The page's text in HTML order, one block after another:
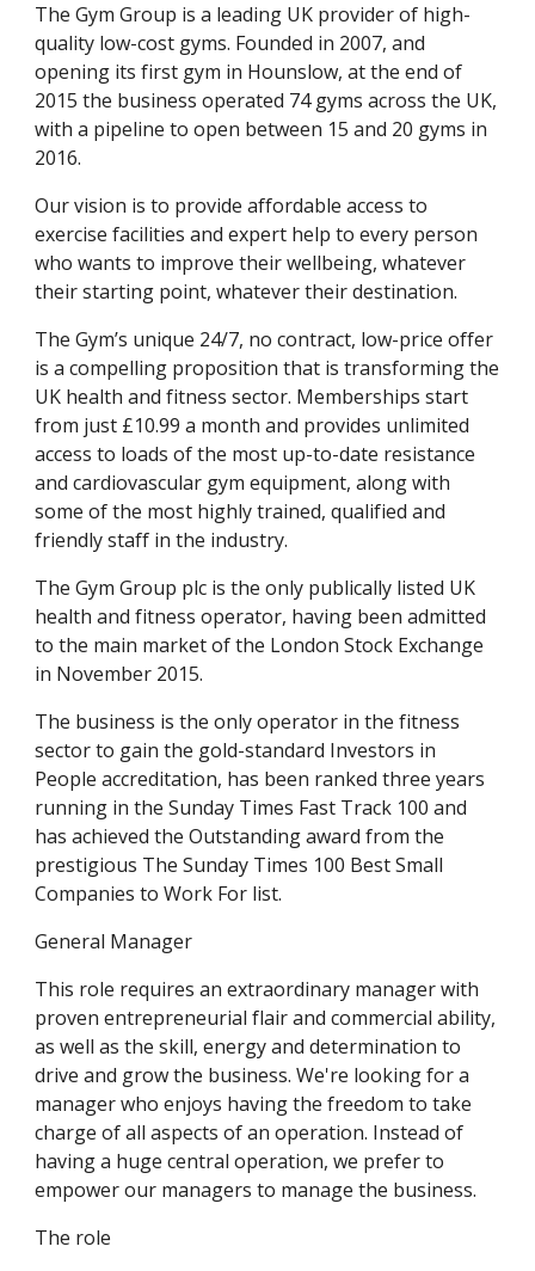
The Gym Group is a leading UK provider of high-
quality low-cost gyms. Founded in 2007, and
opening its first gym in Hounslow, at the end of
2015 the business operated 74 gyms across the UK,
with a pipeline to open between 15 and 20 gyms in
2016.
Our vision is to provide affordable access to
exercise facilities and expert help to every person
who wants to improve their wellbeing, whatever
their starting point, whatever their destination.
The Gym’s unique 24/7, no contract, low-price offer
is a compelling proposition that is transforming the
UK health and fitness sector. Memberships start
from just £10.99 a month and provides unlimited
access to loads of the most up-to-date resistance
and cardiovascular gym equipment, along with
some of the most highly trained, qualified and
friendly staff in the industry.
The Gym Group plc is the only publically listed UK
health and fitness operator, having been admitted
to the main market of the London Stock Exchange
in November 2015.
The business is the only operator in the fitness
sector to gain the gold-standard Investors in
People accreditation, has been ranked three years
running in the Sunday Times Fast Track 100 and
has achieved the Outstanding award from the
prestigious The Sunday Times 100 Best Small
Companies to Work For list.
General Manager
This role requires an extraordinary manager with
proven entrepreneurial flair and commercial ability,
as well as the skill, energy and determination to
drive and grow the business. We're looking for a
manager who enjoys having the freedom to take
charge of all aspects of an operation. Instead of
having a huge central operation, we prefer to
empower our managers to manage the business.
The role